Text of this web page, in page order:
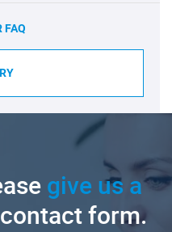
FAQ
give us a
form.